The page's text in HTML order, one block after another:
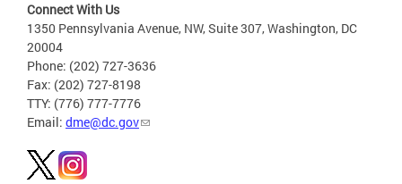
Connect With Us
1350 Pennsylvania Avenue, NW, Suite 307, Washington, DC
20004
Phone: (202) 727-3636
Fax: (202) 727-8198
TTY: (776) 777-7776
Email: dme@dc.gov